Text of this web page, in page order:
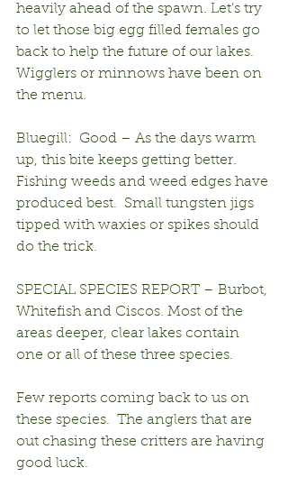
heavily ahead of the spawn. Let’s try
to let those big egg filled females go
back to help the future of our lakes.
Wigglers or minnows have been on
the menu.
Bluegill:  Good – As the days warm
up, this bite keeps getting better.
Fishing weeds and weed edges have
produced best.  Small tungsten jigs
tipped with waxies or spikes should
do the trick.
SPECIAL SPECIES REPORT – Burbot,
Whitefish and Ciscos. Most of the
areas deeper, clear lakes contain
one or all of these three species.
Few reports coming back to us on
these species.  The anglers that are
out chasing these critters are having
good luck.